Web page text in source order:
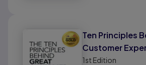
Ten Principles
Customer
1st Edition